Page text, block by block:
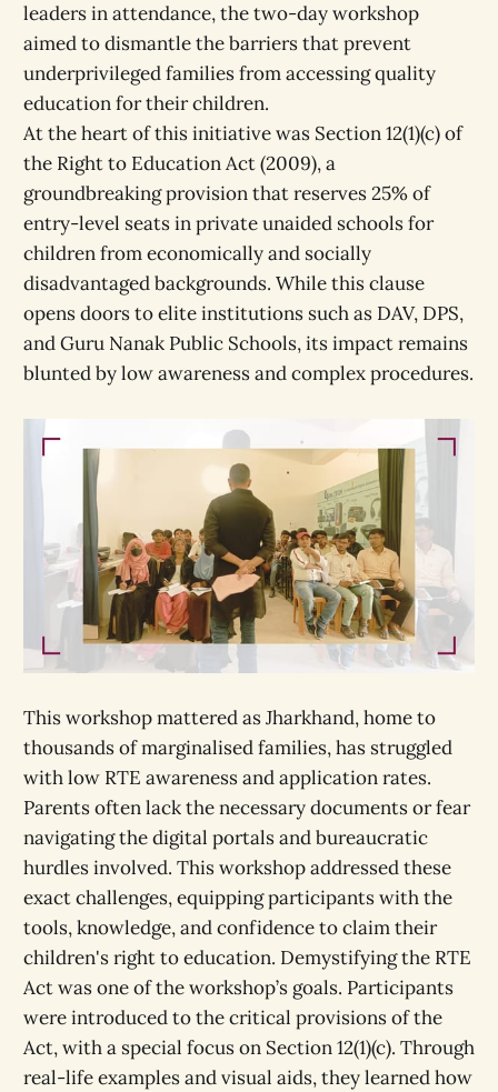
leaders in attendance, the two-day workshop
aimed to dismantle the barriers that prevent
underprivileged families from accessing quality
education for their children.
At the heart of this initiative was Section 12(1)(c) of
the Right to Education Act (2009), a
groundbreaking provision that reserves 25% of
entry-level seats in private unaided schools for
children from economically and socially
disadvantaged backgrounds. While this clause
opens doors to elite institutions such as DAV, DPS,
and Guru Nanak Public Schools, its impact remains
blunted by low awareness and complex procedures.
This workshop mattered as Jharkhand, home to
thousands of marginalised families, has struggled
with low RTE awareness and application rates.
Parents often lack the necessary documents or fear
navigating the digital portals and bureaucratic
hurdles involved. This workshop addressed these
exact challenges, equipping participants with the
tools, knowledge, and confidence to claim their
children's right to education. Demystifying the RTE
Act was one of the workshop’s goals. Participants
were introduced to the critical provisions of the
Act, with a special focus on Section 12(1)(c). Through
real-life examples and visual aids, they learned how